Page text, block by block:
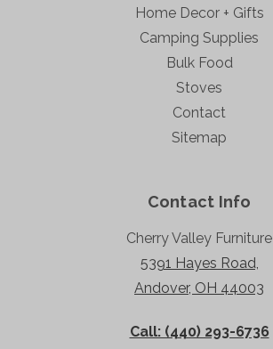
Home Decor + Gifts
Camping Supplies
Bulk Food
Stoves
Contact
Sitemap
Contact Info
Cherry Valley Furniture
5391 Hayes Road,
Andover, OH 44003
Call: (440) 293-6736